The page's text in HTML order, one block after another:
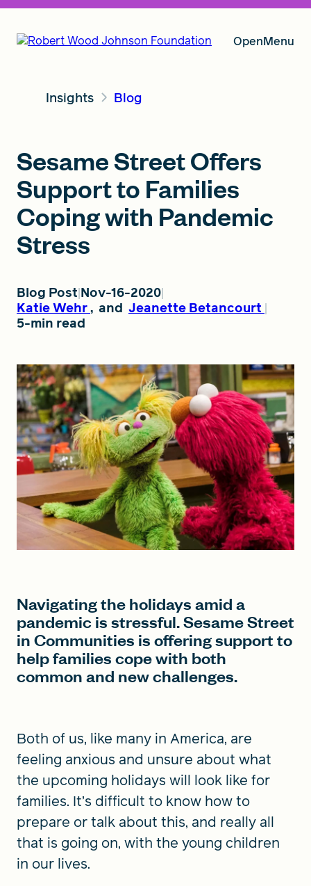
OpenMenu
Our Vision
Grants
Insights
About RWJF
Global Search Dialog
SEARCH BY KEYWORD
Search
Insights Blog
Sesame Street Offers
Support to Families
Coping with Pandemic
Stress
Blog Post Nov-16-2020
Katie Wehr, and Jeanette Betancourt
5-min read
Navigating the holidays amid a
pandemic is stressful. Sesame Street
in Communities is offering support to
help families cope with both
common and new challenges.
Both of us, like many in America, are
feeling anxious and unsure about what
the upcoming holidays will look like for
families. It’s difficult to know how to
prepare or talk about this, and really all
that is going on, with the young children
in our lives.